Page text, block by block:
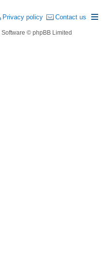
Contact us
Privacy policy
© phpBB Limited